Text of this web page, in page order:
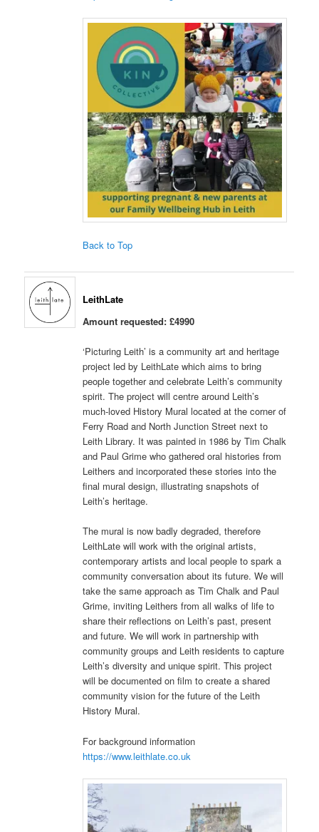
Back to Top
LeithLate
Amount requested: £4990
‘Picturing Leith’ is a community art and heritage
project led by LeithLate which aims to bring
people together and celebrate Leith’s community
spirit. The project will centre around Leith’s
much-loved History Mural located at the corner of
Ferry Road and North Junction Street next to
Leith Library. It was painted in 1986 by Tim Chalk
and Paul Grime who gathered oral histories from
Leithers and incorporated these stories into the
final mural design, illustrating snapshots of
Leith’s heritage.
The mural is now badly degraded, therefore
LeithLate will work with the original artists,
contemporary artists and local people to spark a
community conversation about its future. We will
take the same approach as Tim Chalk and Paul
Grime, inviting Leithers from all walks of life to
share their reflections on Leith’s past, present
and future. We will work in partnership with
community groups and Leith residents to capture
Leith’s diversity and unique spirit. This project
will be documented on film to create a shared
community vision for the future of the Leith
History Mural.
For background information
https://www.leithlate.co.uk